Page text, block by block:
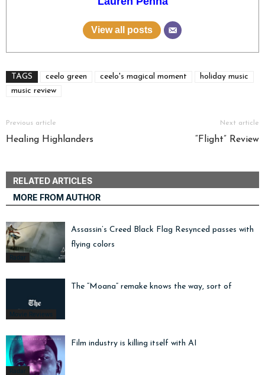
View all posts
TAGS ceelo green ceelo's magical moment
holiday music
music review
Previous article
Healing Highlanders
Next article
“Flight” Review
RELATED ARTICLES
MORE FROM AUTHOR
Radar
Assassin’s Creed Black Flag Resynced passes with
flying colors
Movie Reviews
The “Moana” remake knows the way, sort of
Radar
Film industry is killing itself with AI